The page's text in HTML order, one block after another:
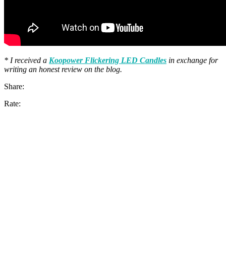
* I received a Koopower Flickering LED Candles in exchange for
writing an honest review on the blog.
Share:
Rate: